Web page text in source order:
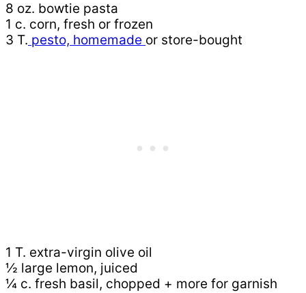
8 oz. bowtie pasta
1 c. corn, fresh or frozen
3 T. pesto, homemade or store-bought
1 T. extra-virgin olive oil
½ large lemon, juiced
¼ c. fresh basil, chopped + more for garnish